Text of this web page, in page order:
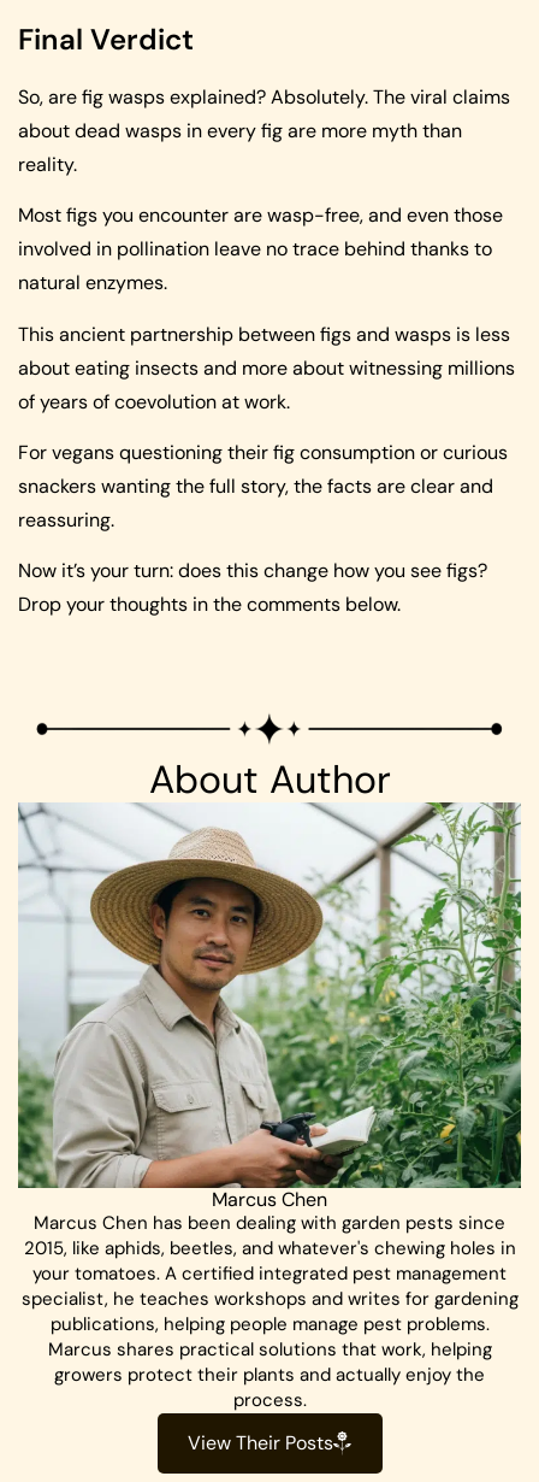
Final Verdict
So, are fig wasps explained? Absolutely. The viral claims
about dead wasps in every fig are more myth than
reality.
Most figs you encounter are wasp-free, and even those
involved in pollination leave no trace behind thanks to
natural enzymes.
This ancient partnership between figs and wasps is less
about eating insects and more about witnessing millions
of years of coevolution at work.
For vegans questioning their fig consumption or curious
snackers wanting the full story, the facts are clear and
reassuring.
Now it’s your turn: does this change how you see figs?
Drop your thoughts in the comments below.
About Author
Marcus Chen
Marcus Chen has been dealing with garden pests since
2015, like aphids, beetles, and whatever's chewing holes in
your tomatoes. A certified integrated pest management
specialist, he teaches workshops and writes for gardening
publications, helping people manage pest problems.
Marcus shares practical solutions that work, helping
growers protect their plants and actually enjoy the
process.
View Their Posts